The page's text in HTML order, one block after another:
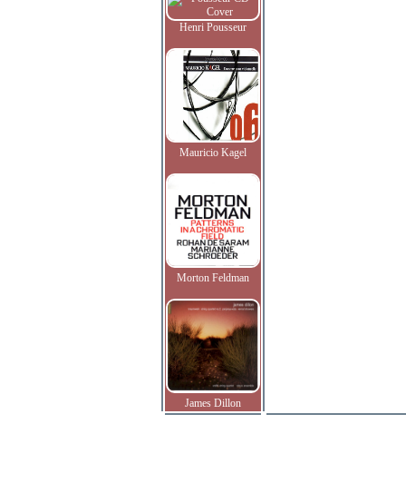
Henri Pousseur
Mauricio Kagel
Morton Feldman
James Dillon